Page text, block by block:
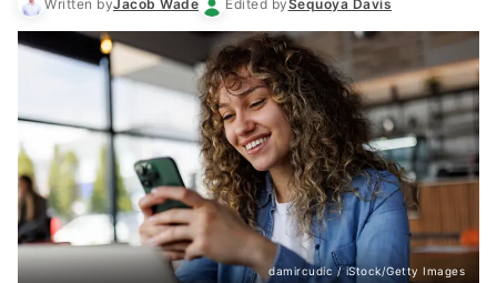
Written byJacob Wade Edited bySequoya Davis
damircudic / iStock/Getty Images